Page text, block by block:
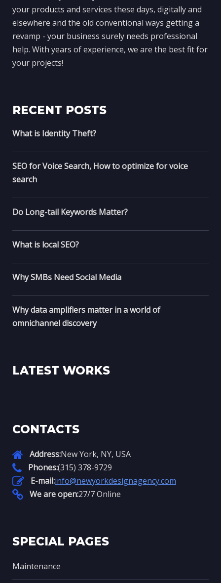
your products and services these days, digitally and
elsewhere and the old conventional ways getting a
revamp - your business surely needs professional
help. With years of experience, we are the best fit for
your projects!
RECENT POSTS
What is Identity Theft?
SEO for Voice Search, How to optimize for voice
search
Do Long-tail Keywords Matter?
What is local SEO?
Why SMBs Need Social Media
Why data amplifiers matter in a world of
omnichannel discovery
LATEST WORKS
CONTACTS
Address:New York, NY, USA
Phones:(315) 378-9729
E-mail:info@newyorkdesignagency.com
We are open:27/7 Online
SPECIAL PAGES
Maintenance